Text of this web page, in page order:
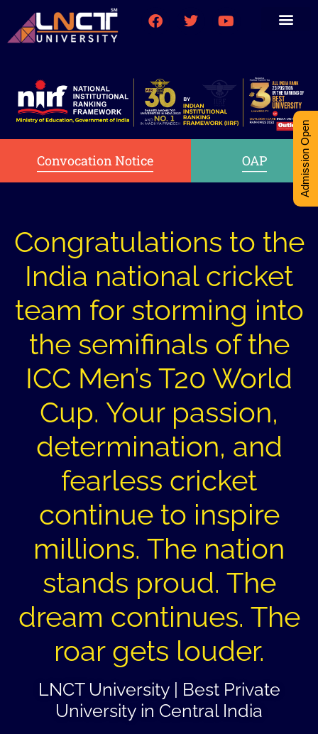
Convocation Notice OAP
Congratulations to the
India national cricket
team for storming into
the semifinals of the
ICC Men’s T20 World
Cup. Your passion,
determination, and
fearless cricket
continue to inspire
millions. The nation
stands proud. The
dream continues. The
roar gets louder.
LNCT University | Best Private
University in Central India
Admission Open